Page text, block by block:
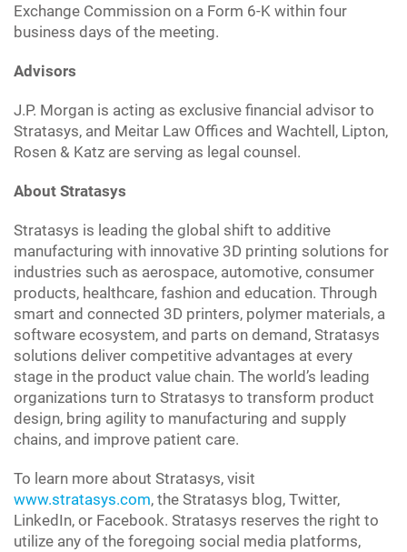
Exchange Commission on a Form 6-K within four
business days of the meeting.
Advisors
J.P. Morgan is acting as exclusive financial advisor to
Stratasys, and Meitar Law Offices and Wachtell, Lipton,
Rosen & Katz are serving as legal counsel.
About Stratasys
Stratasys is leading the global shift to additive
manufacturing with innovative 3D printing solutions for
industries such as aerospace, automotive, consumer
products, healthcare, fashion and education. Through
smart and connected 3D printers, polymer materials, a
software ecosystem, and parts on demand, Stratasys
solutions deliver competitive advantages at every
stage in the product value chain. The world’s leading
organizations turn to Stratasys to transform product
design, bring agility to manufacturing and supply
chains, and improve patient care.
To learn more about Stratasys, visit
www.stratasys.com, the Stratasys blog, Twitter,
LinkedIn, or Facebook. Stratasys reserves the right to
utilize any of the foregoing social media platforms,